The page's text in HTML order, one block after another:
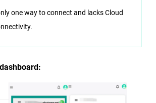
one way to connect and lacks Cloud